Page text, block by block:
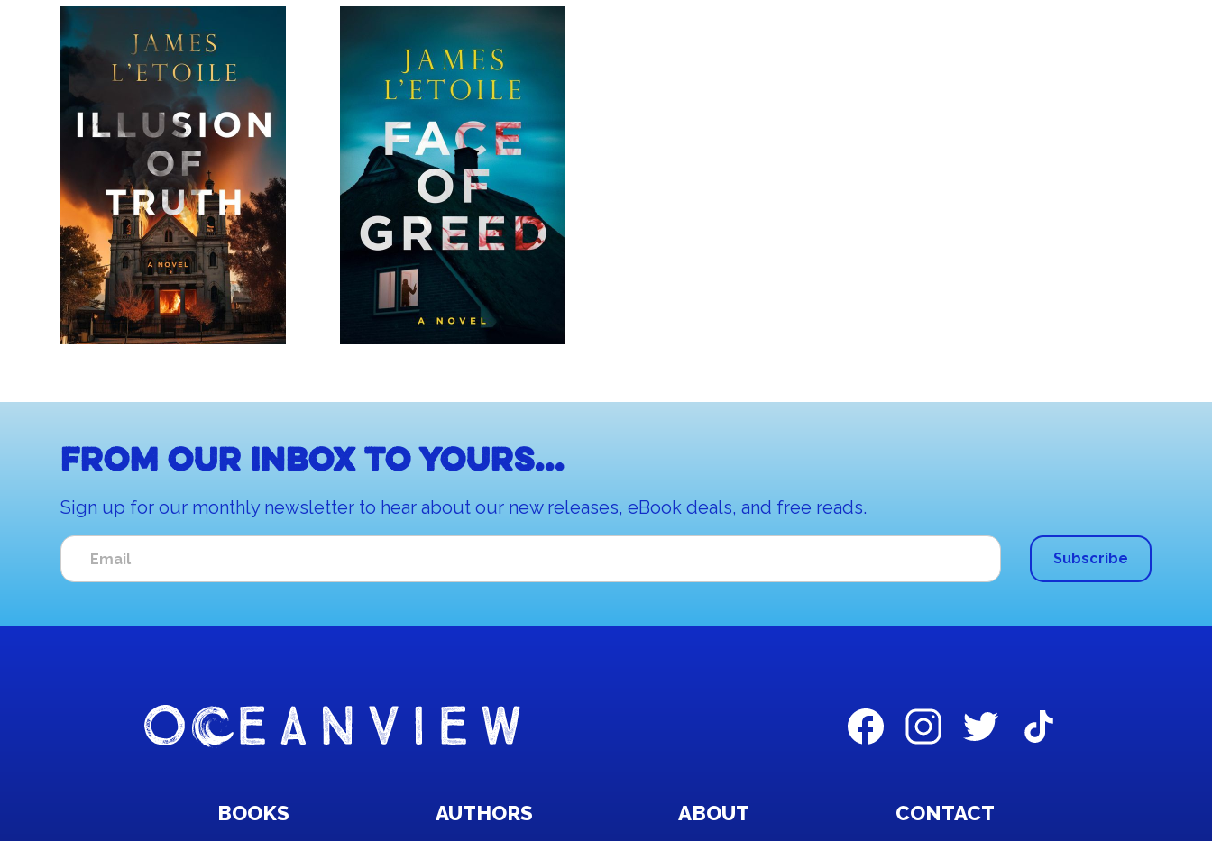
From our inbox to yours...
Sign up for our monthly newsletter to hear about our new releases, eBook deals, and free reads.
BOOKS AUTHORS ABOUT CONTACT